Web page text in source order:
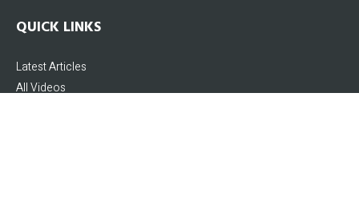
QUICK LINKS
Latest Articles
All Videos